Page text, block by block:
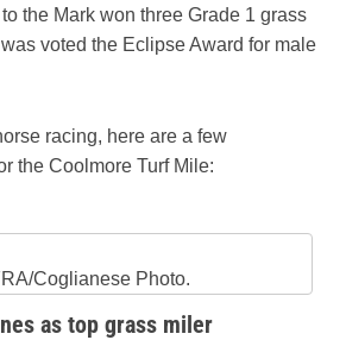
the Mark won three Grade 1 grass
voted the Eclipse Award for male
racing, here are a few
the Coolmore Turf Mile:
Coglianese Photo.
as top grass miler